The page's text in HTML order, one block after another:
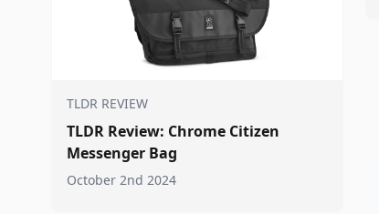
TLDR REVIEW
TLDR Review: Chrome Citizen
Messenger Bag
October 2nd 2024